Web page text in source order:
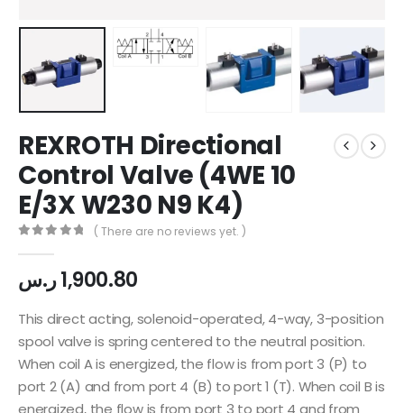
REXROTH Directional
Control Valve (4WE 10
E/3X W230 N9 K4)
( There are no reviews yet. )
1,900.80ر.س
This direct acting, solenoid-operated, 4-way, 3-position
spool valve is spring centered to the neutral position.
When coil A is energized, the flow is from port 3 (P) to
port 2 (A) and from port 4 (B) to port 1 (T). When coil B is
energized, the flow is from port 3 to port 4 and from